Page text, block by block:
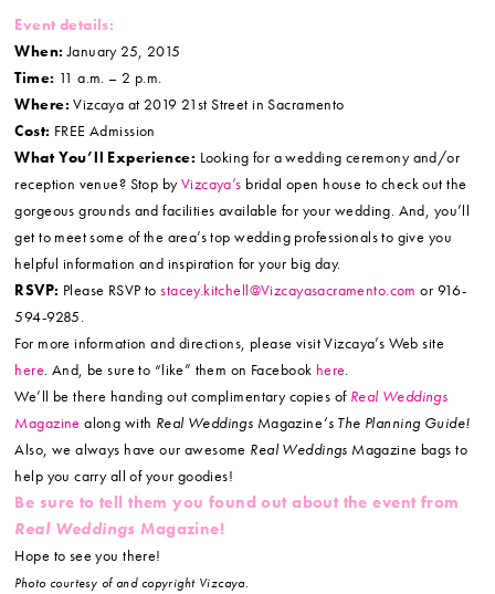
Event details:
When:January 25, 2015
Time: 11 a.m. – 2 p.m.
Where: Vizcaya at 2019 21st Street in Sacramento
Cost: FREE Admission
What You’ll Experience: Looking for a wedding ceremony and/or
reception venue? Stop byVizcaya’s bridal open house to check out the
gorgeous grounds and facilities available for your wedding. And, you’ll
get to meet some of the area’s top wedding professionals to give you
helpful information and inspiration for your big day.
RSVP: Please RSVP tostacey.kitchell@Vizcayasacramento.com or 916-
594-9285.
For more information and directions, please visit Vizcaya’s Web site
here. And, be sure to “like” them on Facebook here.
We’ll be there handing out complimentary copies of Real Weddings
Magazine along with Real Weddings Magazine‘s The Planning Guide!
Also, we always have our awesome Real Weddings Magazine bags to
help you carry all of your goodies!
Be sure to tell them you found out about the event from
Real Weddings Magazine!
Hope to see you there!
Photo courtesy of and copyright Vizcaya.